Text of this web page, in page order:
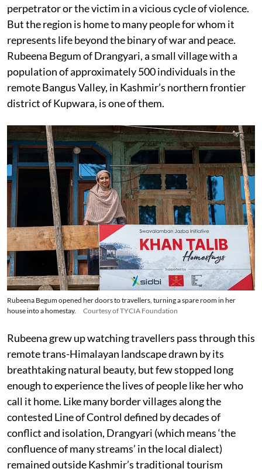
perpetrator or the victim in a vicious cycle of violence.
But the region is home to many people for whom it
represents life beyond the binary of war and peace.
Rubeena Begum of Drangyari, a small village with a
population of approximately 500 individuals in the
remote Bangus Valley, in Kashmir’s northern frontier
district of Kupwara, is one of them.
Rubeena Begum opened her doors to travellers, turning a spare room in her
house into a homestay.
Courtesy of TYCIA Foundation
Rubeena grew up watching travellers pass through this
remote trans-Himalayan landscape drawn by its
breathtaking natural beauty, but few stopped long
enough to experience the lives of people like her who
call it home. Like many border villages along the
contested Line of Control defined by decades of
conflict and isolation, Drangyari (which means ‘the
confluence of many streams’ in the local dialect)
remained outside Kashmir’s traditional tourism